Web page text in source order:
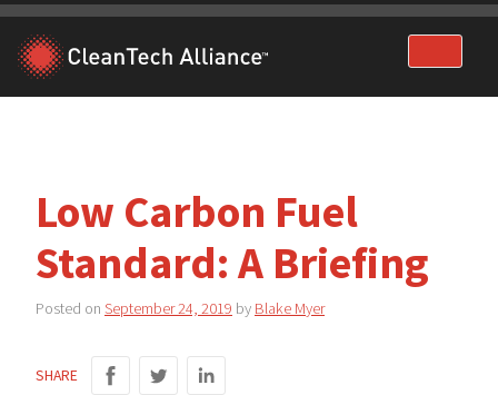
Skip
content
Low Carbon Fuel
Standard: A Briefing
Posted on September 24, 2019 by Blake Myer
SHARE